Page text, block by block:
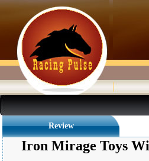
Review
Iron Mirage Toys